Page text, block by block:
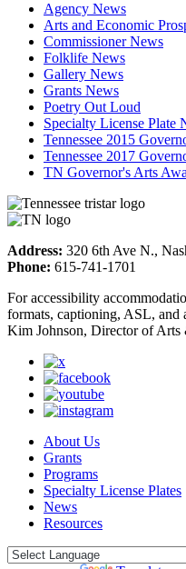
Agency News
Arts and Economic
Commissioner News
Folklife News
Gallery News
Grants News
Poetry Out Loud
Specialty License Plate
Tennessee 2015
Tennessee 2017
TN Governor's Arts
Address: 320 6th Ave N.,
Phone: 615-741-1701
For accessibility
formats, captioning, ASL, and
Kim Johnson, Director of Arts
About Us
Grants
Programs
Specialty License Plates
News
Resources